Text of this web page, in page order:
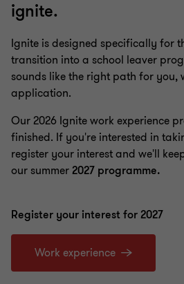
ignite.
Ignite is designed specifically for
transition into a school leaver
sounds like the right path for you,
application.
Our 2026 Ignite work experience
finished. If you're interested in
register your interest and we'll
our summer2027 programme.
Register your interest for 2027
Work experience